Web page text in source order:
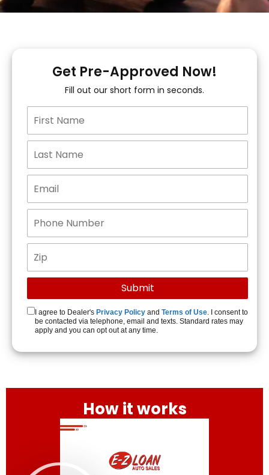
Get Pre-Approved Now!
Fill out our short form in seconds.
I agree to Dealer's Privacy Policy and Terms of Use. I consent to
be contacted via telephone, email and texts. Standard rates may
apply and you can opt out at any time.
How it works